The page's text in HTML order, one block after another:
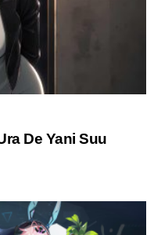
De Yani Suu